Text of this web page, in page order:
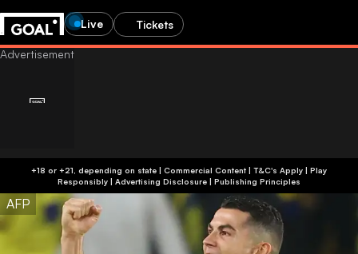
Live Tickets
+18 or +21, depending on state | Commercial Content | T&C's Apply | Play
Responsibly | Advertising Disclosure | Publishing Principles
AFP